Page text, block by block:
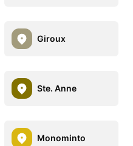
Giroux
Ste. Anne
Monominto